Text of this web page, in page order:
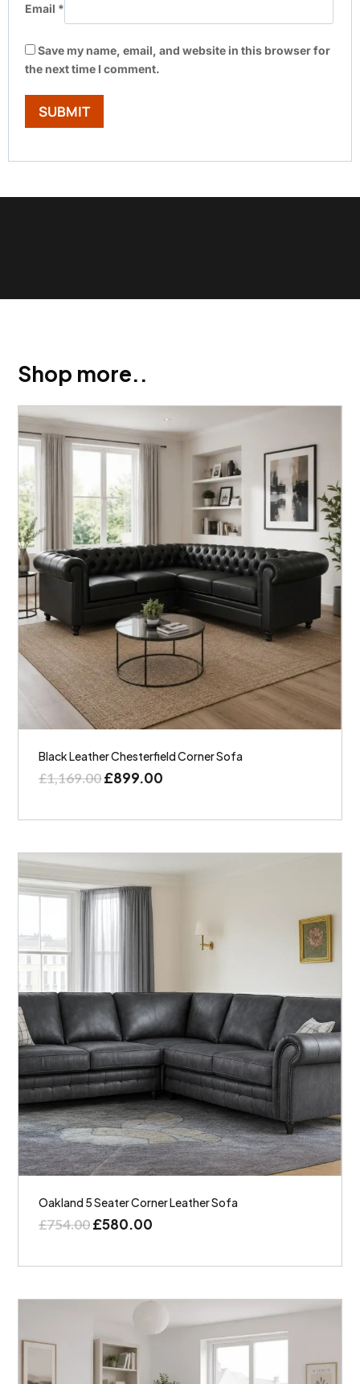
Email *
Save my name, email, and website in this browser for
the next time I comment.
Shop more..
Black Leather Chesterfield Corner Sofa
£1,169.00£899.00
Oakland 5 Seater Corner Leather Sofa
£754.00£580.00